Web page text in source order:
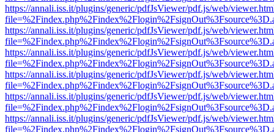
https://annali.iss.it/plugins/generic/pdfJsViewer/pdf.js/web/
https://annali.iss.it/plugins/generic/pdfJsViewer/pdf.js/web/
https://annali.iss.it/plugins/generic/pdfJsViewer/pdf.js/web/
https://annali.iss.it/plugins/generic/pdfJsViewer/pdf.js/web/
https://annali.iss.it/plugins/generic/pdfJsViewer/pdf.js/web/
https://annali.iss.it/plugins/generic/pdfJsViewer/pdf.js/web/